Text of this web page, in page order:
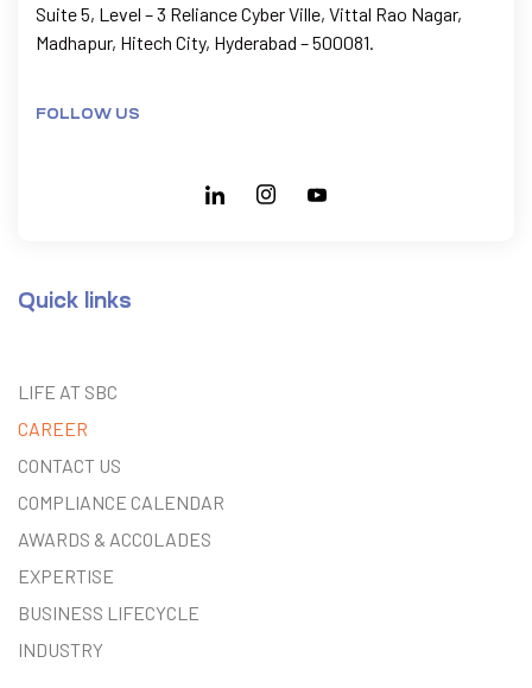
Suite 5, Level – 3 Reliance Cyber Ville, Vittal Rao Nagar,
Madhapur, Hitech City, Hyderabad – 500081.
FOLLOW US
Quick links
LIFE AT SBC
CAREER
CONTACT US
COMPLIANCE CALENDAR
AWARDS & ACCOLADES
EXPERTISE
BUSINESS LIFECYCLE
INDUSTRY